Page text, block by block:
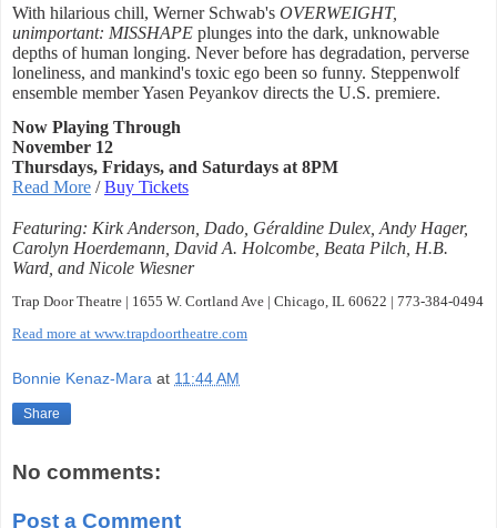
With hilarious chill, Werner Schwab's OVERWEIGHT,
unimportant: MISSHAPE plunges into the dark, unknowable
depths of human longing. Never before has degradation, perverse
loneliness, and mankind's toxic ego been so funny. Steppenwolf
ensemble member Yasen Peyankov directs the U.S. premiere.
Now Playing Through
November 12
Thursdays, Fridays, and Saturdays at 8PM
Read More /Buy Tickets
Featuring: Kirk Anderson, Dado, Géraldine Dulex, Andy Hager,
Carolyn Hoerdemann, David A. Holcombe, Beata Pilch, H.B.
Ward, and Nicole Wiesner
Trap Door Theatre | 1655 W. Cortland Ave | Chicago, IL 60622 | 773-384-0494
Read more at www.trapdoortheatre.com
Bonnie Kenaz-Mara at 11:44 AM
Share
No comments:
Post a Comment